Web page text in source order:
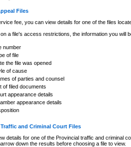
and research provided the material is accurately
prohibited. Persons found misusing this privilege
Files
fee, you can view details for one of the files
a file's access restrictions, the information you will
number
of file
the file was opened
of cause
of parties and counsel
of filed documents
appearance details
appearance details
and Criminal Court Files
details for one of the Provincial traffic and criminal
down the results before choosing a file to view.